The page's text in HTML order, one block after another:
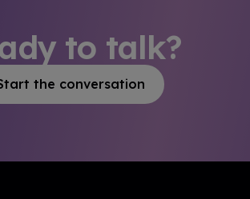
to talk?
the conversation